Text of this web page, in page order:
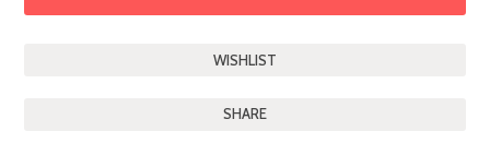
SHARE